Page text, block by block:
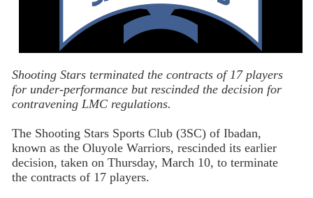
Shooting Stars terminated the contracts of 17 players
for under-performance but rescinded the decision for
contravening LMC regulations.
The Shooting Stars Sports Club (3SC) of Ibadan,
known as the Oluyole Warriors, rescinded its earlier
decision, taken on Thursday, March 10, to terminate
the contracts of 17 players.